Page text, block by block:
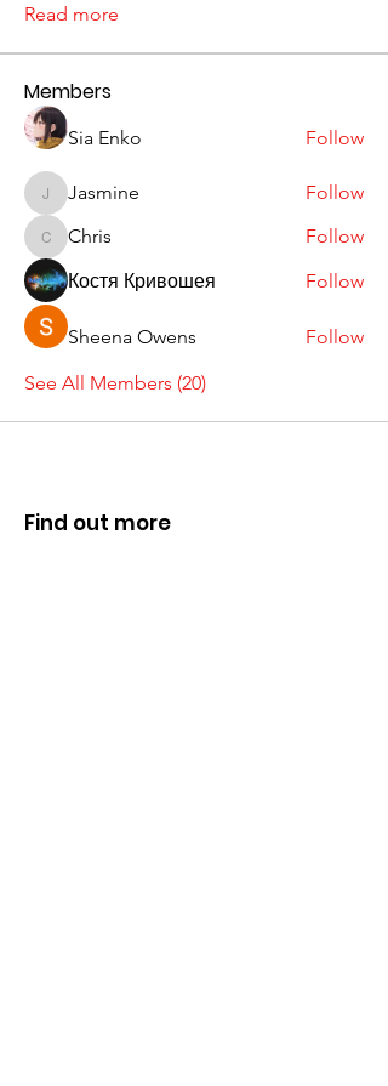
Read more
Members
Sia Enko Follow
Jasmine
Jasmine Follow
ChrisChris
Follow
Костя Кривошея
Follow
Sheena Owens
Follow
See All Members (20)
Find out more